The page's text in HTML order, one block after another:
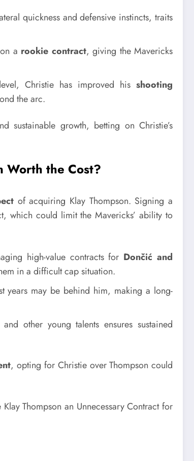
quickness and defensive instincts, traits
a rookie contract, giving the Mavericks
Christie has improved hisshooting
the arc.
sustainable growth, betting on Christie’s
Worth the Cost?
of acquiring Klay Thompson. Signing a
which could limit the Mavericks’ ability to
high-value contracts for Dončić and
in a difficult cap situation.
years may be behind him, making a long-
other young talents ensures sustained
, opting for Christie over Thompson could